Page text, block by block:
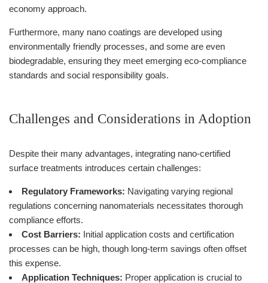
economy approach.
Furthermore, many nano coatings are developed using
environmentally friendly processes, and some are even
biodegradable, ensuring they meet emerging eco-compliance
standards and social responsibility goals.
Challenges and Considerations in Adoption
Despite their many advantages, integrating nano-certified
surface treatments introduces certain challenges:
Regulatory Frameworks: Navigating varying regional
regulations concerning nanomaterials necessitates thorough
compliance efforts.
Cost Barriers: Initial application costs and certification
processes can be high, though long-term savings often offset
this expense.
Application Techniques: Proper application is crucial to